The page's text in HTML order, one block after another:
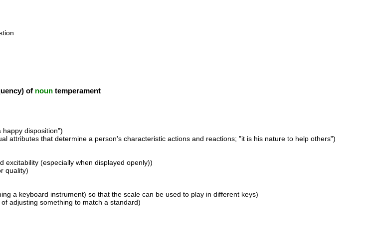
of noun temperament
disposition")
attributes that determine a person's characteristic actions and reactions; "it is his nature to help others")
excitability (especially when displayed openly))
quality)
a keyboard instrument) so that the scale can be used to play in different keys)
adjusting something to match a standard)